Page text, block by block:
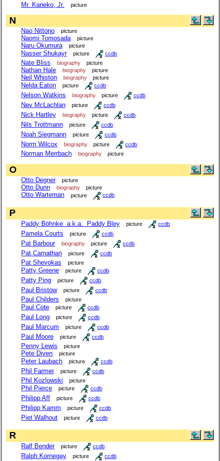
Mr. Kaneko, Jr. picture
N
Nao Nittono picture
Naomi Tomosada picture
Naru Okumura picture
Nasser Shukayr picture ccdb
Nate Bliss biography picture
Nathan Hale biography picture
Neil Whiston biography picture
Nelda Eaton picture ccdb
Nelson Watkins biography picture ccdb
Nev McLachlan picture ccdb
Nick Hartley biography picture ccdb
Nils Trottmann picture ccdb
Noah Siegmann picture ccdb
Norm Wilcox biography picture ccdb
Norman Merrbach biography picture
O
Otto Degner picture
Otto Dunn biography picture
Otto Warteman picture ccdb
P
Paddy Böhnke a.k.a. Paddy Bley picture ccdb
Pamela Courts picture ccdb
Pat Barbour biography picture ccdb
Pat Carnathan picture ccdb
Pat Shevokas picture
Patty Greene picture ccdb
Patty Ping picture ccdb
Paul Bristow picture ccdb
Paul Childers picture
Paul Cote picture ccdb
Paul Long picture ccdb
Paul Marcum picture ccdb
Paul Moore picture ccdb
Penny Lewis picture
Pete Diven picture
Peter Laubach picture ccdb
Phil Farmer picture ccdb
Phil Kozlowski picture
Phil Pierce picture ccdb
Philipp Aff picture ccdb
Philipp Kamm picture ccdb
Piet Walhout picture ccdb
R
Ralf Bender picture ccdb
Ralph Kornegay picture ccdb